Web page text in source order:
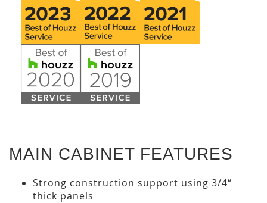
MAIN CABINET FEATURES
Strong construction support using 3/4“
thick panels